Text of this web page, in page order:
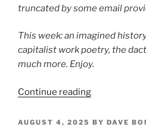
truncated by some email
This week: an imagined
capitalist work poetry, the
much more. Enjoy.
Continue reading“Poetry
Digest
POSTED
AUGUST 4, 2025 BY DAVE